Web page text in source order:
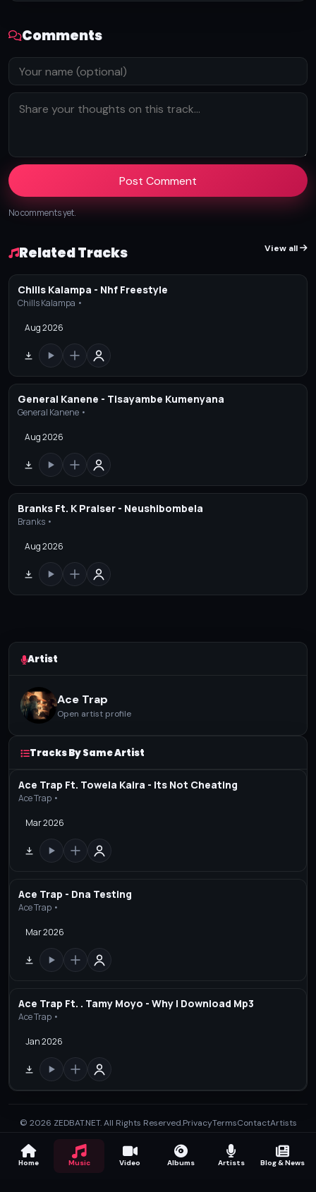
Comments
Post Comment
No comments yet.
Related Tracks View all
Chills Kalampa - Nhf Freestyle
Chills Kalampa •
Aug 2026
General Kanene - Tisayambe Kumenyana
General Kanene •
Aug 2026
Branks Ft. K Praiser - Neushibombela
Branks •
Aug 2026
Artist
Ace Trap
Open artist profile
Tracks By Same Artist
Ace Trap Ft. Towela Kaira - Its Not Cheating
Ace Trap •
Mar 2026
Ace Trap - Dna Testing
Ace Trap •
Mar 2026
Ace Trap Ft. . Tamy Moyo - Why | Download Mp3
Ace Trap •
Jan 2026
© 2026 ZEDBAT.NET. All Rights Reserved.PrivacyTermsContactArtists
Home Music Video Albums Artists Blog & News